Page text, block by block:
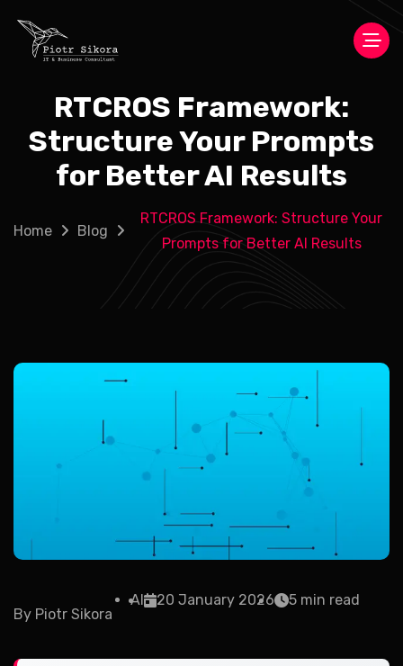
RTCROS Framework:
Structure Your Prompts
for Better AI Results
Home Blog
RTCROS Framework: Structure Your
Prompts for Better AI Results
By Piotr Sikora
AI 20 January 2026 5 min read